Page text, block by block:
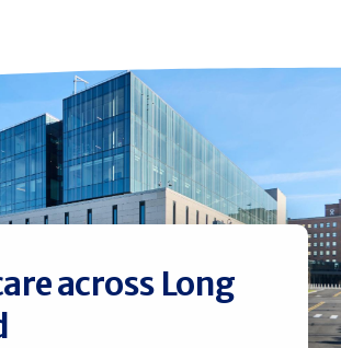
across Long